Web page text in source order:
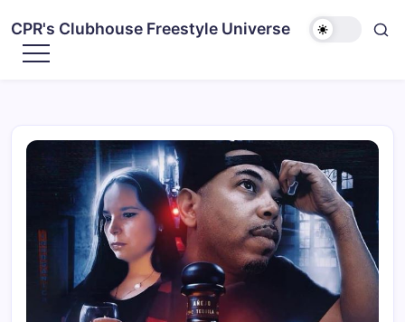
CPR's Clubhouse Freestyle Universe